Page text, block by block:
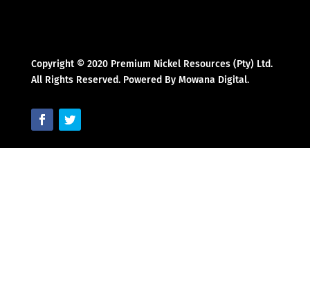
Copyright © 2020 Premium Nickel Resources (Pty) Ltd.
All Rights Reserved. Powered By Mowana Digital.